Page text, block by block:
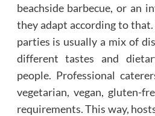
beachside barbecue, or an
they adapt according to
parties is usually a mix of
different tastes and
people. Professional
vegetarian, vegan, gluten-
requirements. This way,